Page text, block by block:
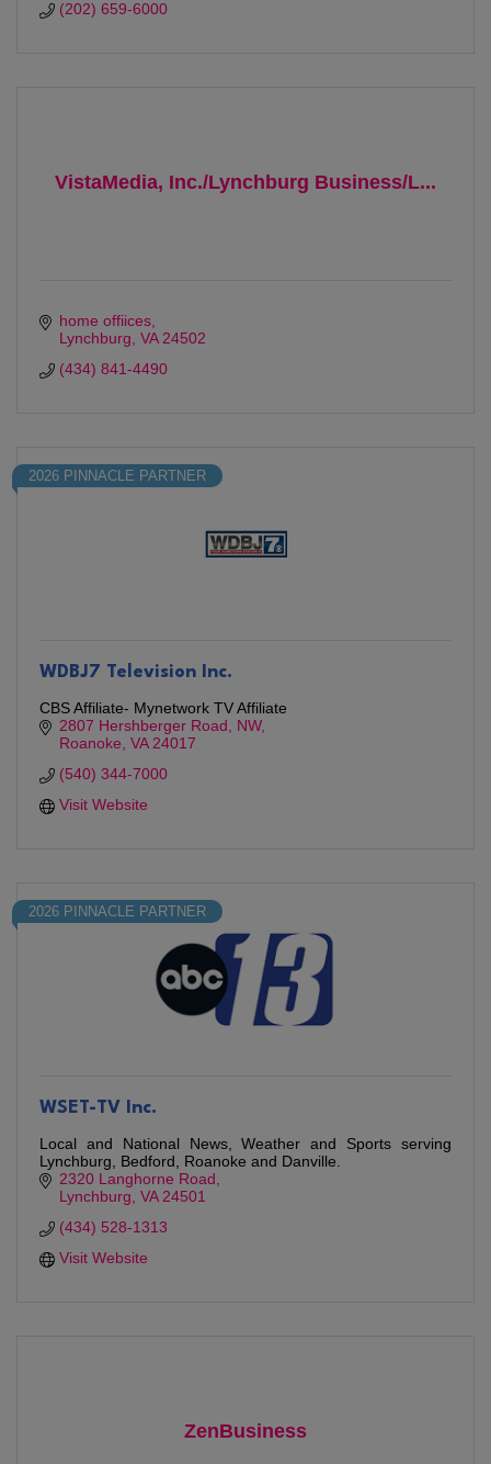
(202) 659-6000
VistaMedia, Inc./Lynchburg Business/L...
home offiices
Lynchburg VA 24502
(434) 841-4490
2026 PINNACLE PARTNER
WDBJ7 Television Inc.
CBS Affiliate- Mynetwork TV Affiliate
2807 Hershberger Road, NW
Roanoke VA 24017
(540) 344-7000
Visit Website
2026 PINNACLE PARTNER
WSET-TV Inc.
Local and National News, Weather and Sports serving
Lynchburg, Bedford, Roanoke and Danville.
2320 Langhorne Road
Lynchburg VA 24501
(434) 528-1313
Visit Website
ZenBusiness